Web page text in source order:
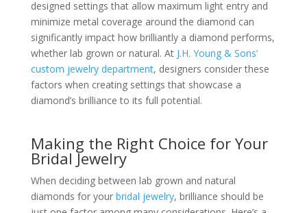
designed settings that allow maximum light entry and
minimize metal coverage around the diamond can
significantly impact how brilliantly a diamond performs,
whether lab grown or natural. At J.H. Young & Sons’
custom jewelry department, designers consider these
factors when creating settings that showcase a
diamond’s brilliance to its full potential.
Making the Right Choice for Your
Bridal Jewelry
When deciding between lab grown and natural
diamonds for your bridal jewelry, brilliance should be